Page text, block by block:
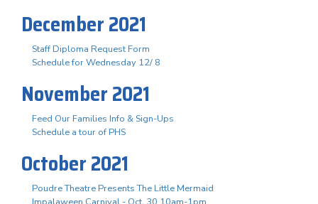
December 2021
Staff Diploma Request Form
Schedule for Wednesday 12/ 8
November 2021
Feed Our Families Info & Sign-Ups
Schedule a tour of PHS
October 2021
Poudre Theatre Presents The Little Mermaid